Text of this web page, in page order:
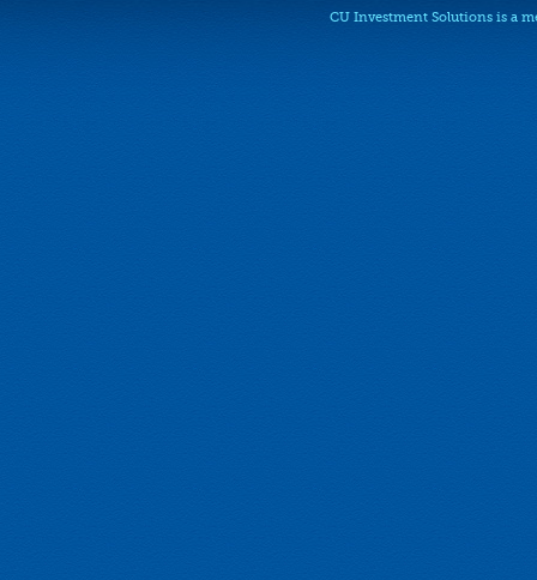
CU Investment Solutions is a